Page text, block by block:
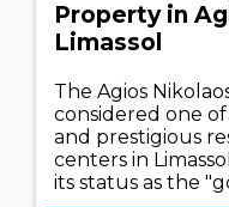
Property in
Limassol
The Agios
considered one
and prestigious
centers in
its status as the